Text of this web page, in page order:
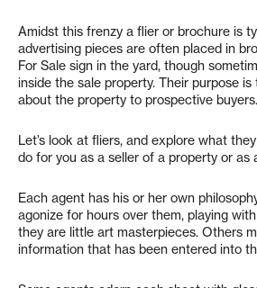
Amidst this frenzy a flier or brochure is
advertising pieces are often placed in
For Sale sign in the yard, though
inside the sale property. Their purpose
about the property to prospective buyers.
Let’s look at fliers, and explore what
do for you as a seller of a property or as
Each agent has his or her own
agonize for hours over them, playing
they are little art masterpieces. Others
information that has been entered into